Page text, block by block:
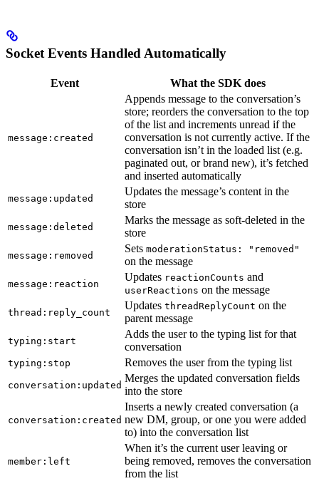
Socket Events Handled Automatically
Event What the SDK does
message:created
Appends message to the conversation’s
store; reorders the conversation to the top
of the list and increments unread if the
conversation is not currently active. If the
conversation isn’t in the loaded list (e.g.
paginated out, or brand new), it’s fetched
and inserted automatically
message:updated
Updates the message’s content in the
store
message:deleted
Marks the message as soft-deleted in the
store
message:removed
Sets moderationStatus: "removed"
on the message
message:reaction
Updates reactionCounts and
userReactions on the message
thread:reply_count
Updates threadReplyCount on the
parent message
typing:start
Adds the user to the typing list for that
conversation
typing:stop Removes the user from the typing list
conversation:updated
Merges the updated conversation fields
into the store
conversation:created
Inserts a newly created conversation (a
new DM, group, or one you were added
to) into the conversation list
member:left
When it’s the current user leaving or
being removed, removes the conversation
from the list